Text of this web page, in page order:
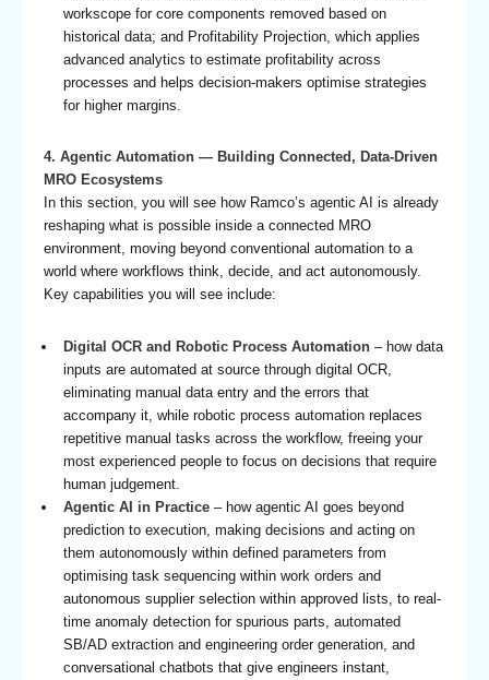
workscope for core components removed based on
historical data; and Profitability Projection, which applies
advanced analytics to estimate profitability across
processes and helps decision-makers optimise strategies
for higher margins.
4. Agentic Automation — Building Connected, Data-Driven
MRO Ecosystems
In this section, you will see how Ramco’s agentic AI is already
reshaping what is possible inside a connected MRO
environment, moving beyond conventional automation to a
world where workflows think, decide, and act autonomously.
Key capabilities you will see include:
Digital OCR and Robotic Process Automation– how data
inputs are automated at source through digital OCR,
eliminating manual data entry and the errors that
accompany it, while robotic process automation replaces
repetitive manual tasks across the workflow, freeing your
most experienced people to focus on decisions that require
human judgement.
Agentic AI in Practice– how agentic AI goes beyond
prediction to execution, making decisions and acting on
them autonomously within defined parameters from
optimising task sequencing within work orders and
autonomous supplier selection within approved lists, to real-
time anomaly detection for spurious parts, automated
SB/AD extraction and engineering order generation, and
conversational chatbots that give engineers instant,